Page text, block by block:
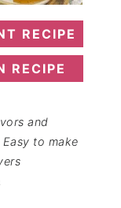
RECIPE
RECIPE
and
to make